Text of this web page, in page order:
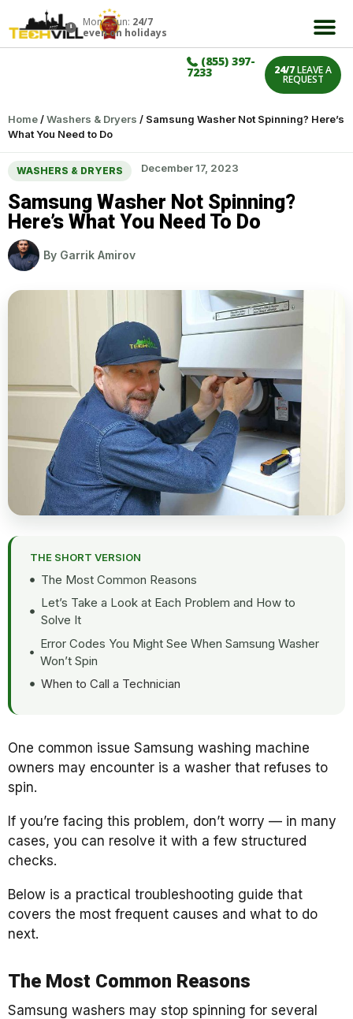
Mon – Sun: 24/7
even on holidays
(855) 397-
7233 24/7LEAVE A
REQUEST
Home/Washers & Dryers / Samsung Washer Not Spinning? Here’s
What You Need to Do
WASHERS & DRYERS December 17, 2023
Samsung Washer Not Spinning?
Here’s What You Need To Do
By Garrik Amirov
THE SHORT VERSION
The Most Common Reasons
Let’s Take a Look at Each Problem and How to
Solve It
Error Codes You Might See When Samsung Washer
Won’t Spin
When to Call a Technician
One common issue Samsung washing machine
owners may encounter is a washer that refuses to
spin.
If you’re facing this problem, don’t worry — in many
cases, you can resolve it with a few structured
checks.
Below is a practical troubleshooting guide that
covers the most frequent causes and what to do
next.
The Most Common Reasons
Samsung washers may stop spinning for several